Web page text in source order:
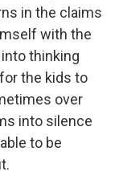
in the claims
with the
thinking
the kids to
over
into silence
to be